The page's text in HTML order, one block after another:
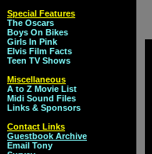
Special Features
The Oscars
Boys On Bikes
Girls In Pink
Elvis Film Facts
Teen TV Shows
Miscellaneous
A to Z Movie List
Midi Sound Files
Links & Sponsors
Contact Links
Guestbook Archive
Email Tony